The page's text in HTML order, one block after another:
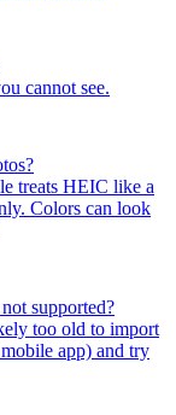
cannot see.
treats HEIC like a
Colors can look
supported?
too old to import
app) and try